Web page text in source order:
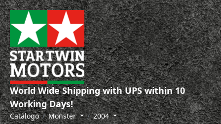
World Wide Shipping with UPS within 10
Working Days!
Catálogo Monster
2004